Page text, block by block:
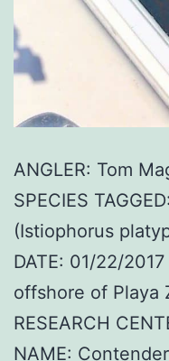
ANGLER: Tom
SPECIES
(Istiophorus
DATE: 01/22/
offshore of Playa
RESEARCH
NAME: